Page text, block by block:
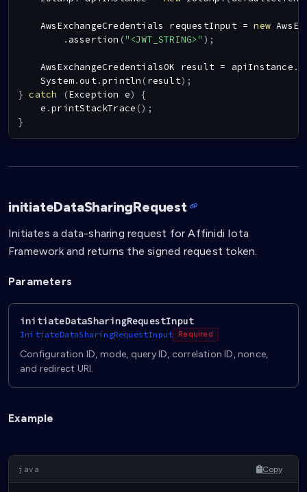
AwsExchangeCredentials requestInput = new
. assertion ("<JWT_STRING>" ) ;
AwsExchangeCredentialsOK result = apiInstance .
System.out.println (result) ;
} catch (Exception e)
{
    e
.printStackTrace () ;
}
initiateDataSharingRequest
Initiates a data-sharing request for Affinidi Iota
Framework and returns the signed request token.
Parameters
initiateDataSharingRequestInput
InitiateDataSharingRequestInput Required
Configuration ID, mode, query ID, correlation ID, nonce,
and redirect URI.
Example
Copy